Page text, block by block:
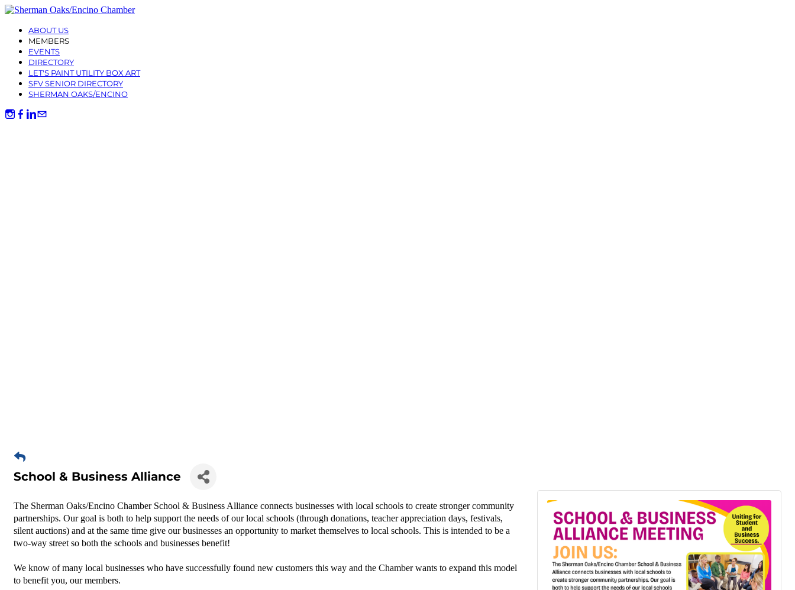
ABOUT US
MEMBERS
EVENTS
DIRECTORY
LET'S PAINT UTILITY BOX ART
SFV SENIOR DIRECTORY
SHERMAN OAKS/ENCINO
School & Business Alliance
The Sherman Oaks/Encino Chamber School & Business Alliance connects businesses with local schools to create stronger community
partnerships. Our goal is both to help support the needs of our local schools (through donations, teacher appreciation days, festivals,
silent auctions) and at the same time give our businesses an opportunity to market themselves to local schools. This is intended to be a
two-way street so both the schools and businesses benefit!
We know of many local businesses who have successfully found new customers this way and the Chamber wants to expand this model
to benefit you, our members.